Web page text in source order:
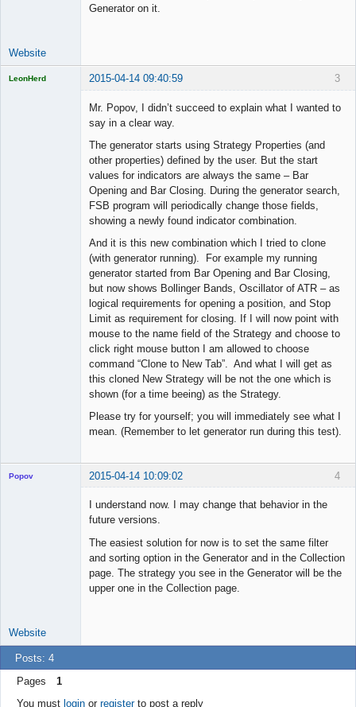
Generator on it.
Website
3
LeonHerd 2015-04-14 09:40:59
Mr. Popov, I didn’t succeed to explain what I wanted to
say in a clear way.
The generator starts using Strategy Properties (and
other properties) defined by the user. But the start
values for indicators are always the same – Bar
Opening and Bar Closing. During the generator search,
FSB program will periodically change those fields,
showing a newly found indicator combination.
And it is this new combination which I tried to clone
(with generator running). For example my running
generator started from Bar Opening and Bar Closing,
but now shows Bollinger Bands, Oscillator of ATR – as
logical requirements for opening a position, and Stop
Limit as requirement for closing. If I will now point with
mouse to the name field of the Strategy and choose to
click right mouse button I am allowed to choose
command “Clone to New Tab”. And what I will get as
this cloned New Strategy will be not the one which is
shown (for a time beeing) as the Strategy.
Please try for yourself; you will immediately see what I
mean. (Remember to let generator run during this test).
4
Popov 2015-04-14 10:09:02
I understand now. I may change that behavior in the
future versions.
The easiest solution for now is to set the same filter
and sorting option in the Generator and in the Collection
page. The strategy you see in the Generator will be the
upper one in the Collection page.
Website
Posts: 4
Pages
1
You must loginor registerto post a reply